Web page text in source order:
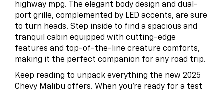
highway mpg. The elegant body design and dual-
port grille, complemented by LED accents, are sure
to turn heads. Step inside to find a spacious and
tranquil cabin equipped with cutting-edge
features and top-of-the-line creature comforts,
making it the perfect companion for any road trip.
Keep reading to unpack everything the new 2025
Chevy Malibu offers. When you’re ready for a test